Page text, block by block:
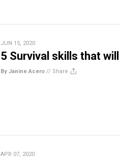
JUN 15, 2020
5 Survival skills that
By Janine Acero // Share
APR 07, 2020